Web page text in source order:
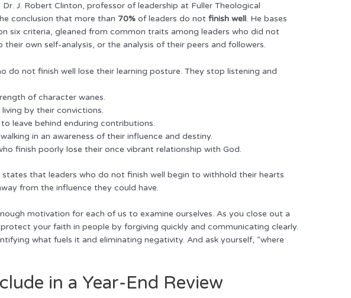
J. Robert Clinton, professor of leadership at Fuller Theological
conclusion that more than 70% of leaders do notfinish well. He bases
six criteria, gleaned from common traits among leaders who did not
their own self-analysis, or the analysis of their peers and followers.
do not finish well lose their learning posture. They stop listening and
of character wanes.
by their convictions.
leave behind enduring contributions.
in an awareness of their influence and destiny.
finish poorly lose their once vibrant relationship with God.
states that leaders who do not finish well begin to withhold their hearts
from the influence they could have.
motivation for each of us to examine ourselves. As you close out a
your faith in people by forgiving quickly and communicating clearly.
what fuels it and eliminating negativity. And ask yourself, “where
in a Year-End Review